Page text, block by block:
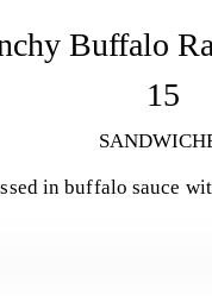
Buffalo
15
in buffalo sauce